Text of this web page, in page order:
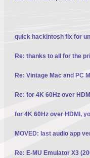
quick hackintosh fix for
Re: thanks to all for the
Re: Vintage Mac and PC
Re: for 4K 60Hz over
for 4K 60Hz over HDMI,
MOVED: last audio app
Re: E-MU Emulator X3